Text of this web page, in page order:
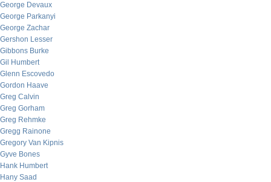
George Devaux
George Parkanyi
George Zachar
Gershon Lesser
Gibbons Burke
Gil Humbert
Glenn Escovedo
Gordon Haave
Greg Calvin
Greg Gorham
Greg Rehmke
Gregg Rainone
Gregory Van Kipnis
Gyve Bones
Hank Humbert
Hany Saad